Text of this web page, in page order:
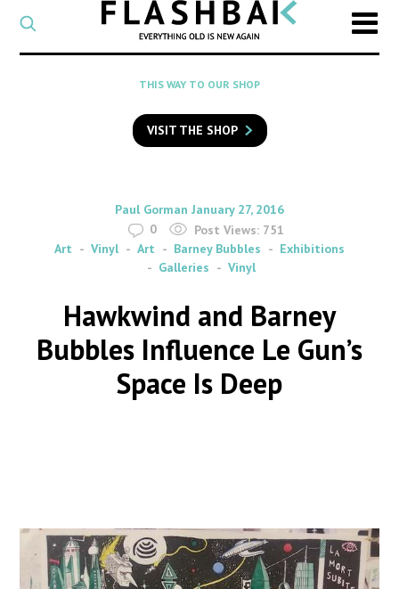
CATEGORY
Select
a
category
SEARCH
to
search
Flashback
THIS WAY TO OUR SHOP
VISIT THE SHOP
By
Paul Gorman on
January 27, 2016
0
Post Views: 751
Art
Vinyl Art Barney Bubbles
Exhibitions
Galleries
Vinyl
Hawkwind and Barney
Bubbles Influence Le Gun’s
Space Is Deep